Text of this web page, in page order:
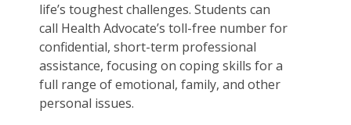
life’s toughest challenges. Students can
call Health Advocate’s toll-free number for
confidential, short-term professional
assistance, focusing on coping skills for a
full range of emotional, family, and other
personal issues.